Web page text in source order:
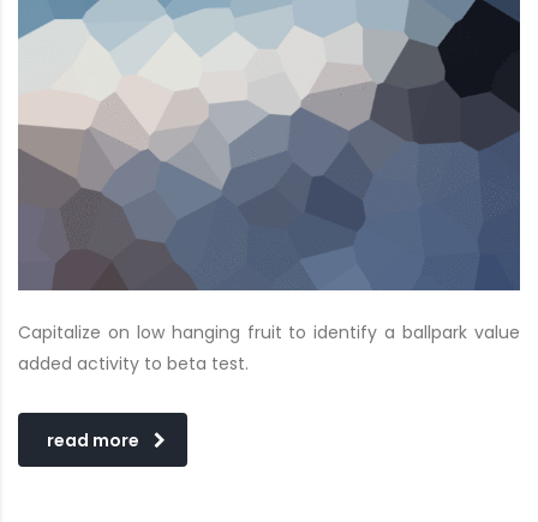
Capitalize on low hanging fruit to identify a ballpark value
added activity to beta test.
read more